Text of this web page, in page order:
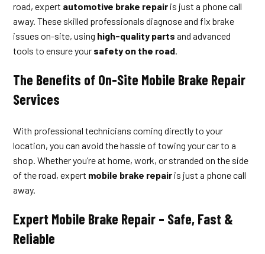
road, expert automotive brake repair is just a phone call
away. These skilled professionals diagnose and fix brake
issues on-site, using high-quality parts and advanced
tools to ensure your safety on the road.
The Benefits of On-Site Mobile Brake Repair
Services
With professional technicians coming directly to your
location, you can avoid the hassle of towing your car to a
shop. Whether you’re at home, work, or stranded on the side
of the road, expert mobile brake repair is just a phone call
away.
Expert Mobile Brake Repair – Safe, Fast &
Reliable